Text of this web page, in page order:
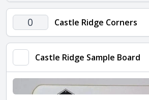
quantity
Castle
Ridge
Corners
quantity
Castle Ridge Corners
Castle Ridge Sample Board